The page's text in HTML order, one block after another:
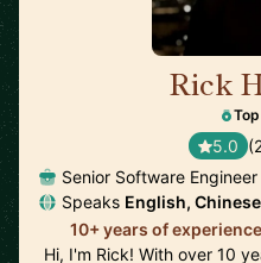
Rick
5.0
Senior Software
Speaks English, Chinese
10+ years of
Hi, I'm Rick! With over 10